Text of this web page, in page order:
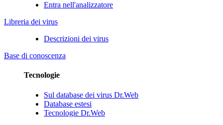
Entra nell'analizzatore
Libreria dei virus
Descrizioni dei virus
Base di conoscenza
Tecnologie
Sul database dei virus Dr.Web
Database estesi
Tecnologie Dr.Web